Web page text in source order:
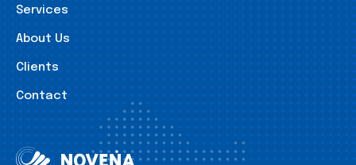
Services
About Us
Clients
Contact